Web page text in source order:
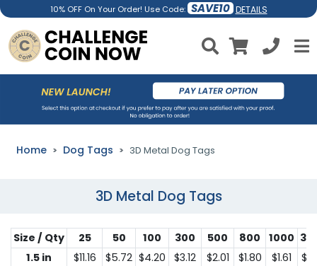
10% OFF On Your Order! Use Code: SAVE10 DETAILS
Home Dog Tags 3D Metal Dog Tags
3D Metal Dog Tags
Size / Qty 25 50 100 300 500 800 1000
1.5 in
$11.16 $5.72 $4.20 $3.12 $2.01 $1.80 $1.61